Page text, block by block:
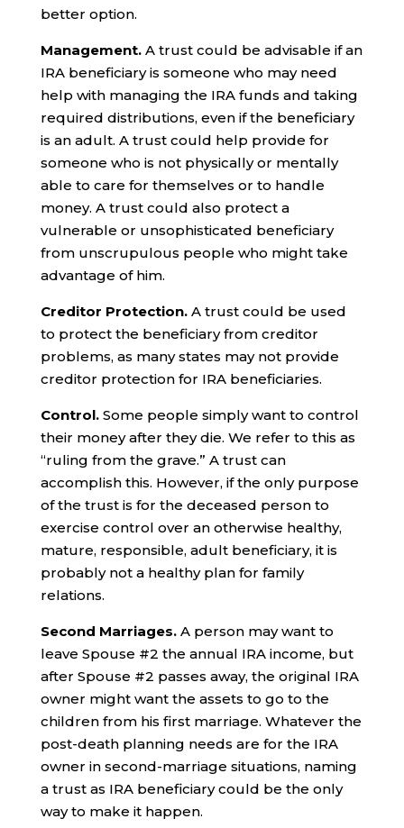
better option.
Management. A trust could be advisable if an
IRA beneficiary is someone who may need
help with managing the IRA funds and taking
required distributions, even if the beneficiary
is an adult. A trust could help provide for
someone who is not physically or mentally
able to care for themselves or to handle
money. A trust could also protect a
vulnerable or unsophisticated beneficiary
from unscrupulous people who might take
advantage of him.
Creditor Protection.A trust could be used
to protect the beneficiary from creditor
problems, as many states may not provide
creditor protection for IRA beneficiaries.
Control.Some people simply want to control
their money after they die. We refer to this as
“ruling from the grave.” A trust can
accomplish this. However, if the only purpose
of the trust is for the deceased person to
exercise control over an otherwise healthy,
mature, responsible, adult beneficiary, it is
probably not a healthy plan for family
relations.
Second Marriages. A person may want to
leave Spouse #2 the annual IRA income, but
after Spouse #2 passes away, the original IRA
owner might want the assets to go to the
children from his first marriage. Whatever the
post-death planning needs are for the IRA
owner in second-marriage situations, naming
a trust as IRA beneficiary could be the only
way to make it happen.